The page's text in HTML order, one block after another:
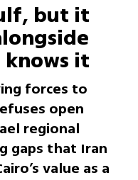
but it
it
forces to
open
regional
gaps that Iran
value as a